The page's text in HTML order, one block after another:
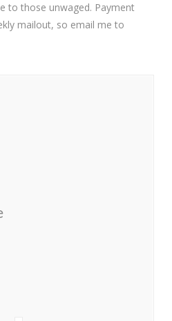
to those unwaged. Payment
mailout, so email me to